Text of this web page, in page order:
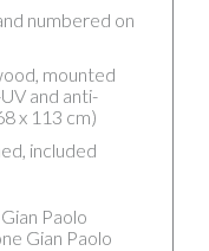
numbered on
mounted
and anti-
x 113 cm)
included
Paolo
Gian Paolo